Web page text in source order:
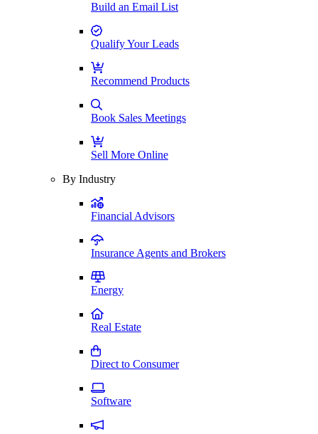
Build an Email List
Qualify Your Leads
Recommend Products
Book Sales Meetings
Sell More Online
By Industry
Financial Advisors
Insurance Agents and Brokers
Energy
Real Estate
Direct to Consumer
Software